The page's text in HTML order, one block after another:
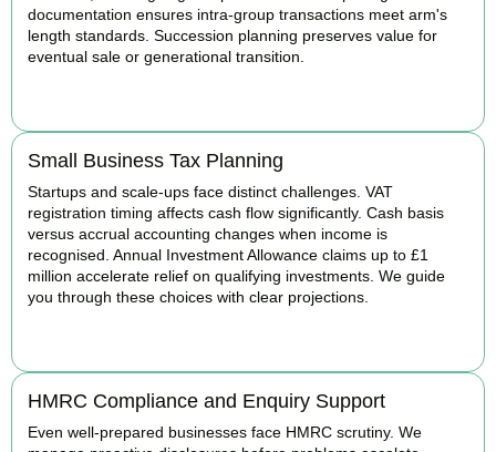
documentation ensures intra-group transactions meet arm's
length standards. Succession planning preserves value for
eventual sale or generational transition.
Small Business Tax Planning
Startups and scale-ups face distinct challenges. VAT
registration timing affects cash flow significantly. Cash basis
versus accrual accounting changes when income is
recognised. Annual Investment Allowance claims up to £1
million accelerate relief on qualifying investments. We guide
you through these choices with clear projections.
HMRC Compliance and Enquiry Support
Even well-prepared businesses face HMRC scrutiny. We